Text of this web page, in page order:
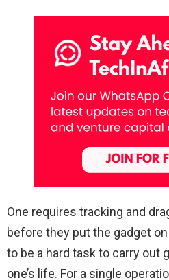
One requires tracking and
before they put the gadget
to be a hard task to carry out
one’s life. For a single